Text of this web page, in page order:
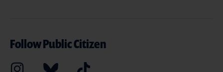
Follow Public Citizen